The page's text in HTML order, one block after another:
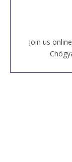
Join us
House,